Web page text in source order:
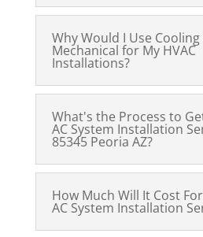
Why Would I Use Cooling
Mechanical for My HVAC
Installations?
What's the Process to
AC System Installation
85345 Peoria AZ?
How Much Will It Cost
AC System Installation